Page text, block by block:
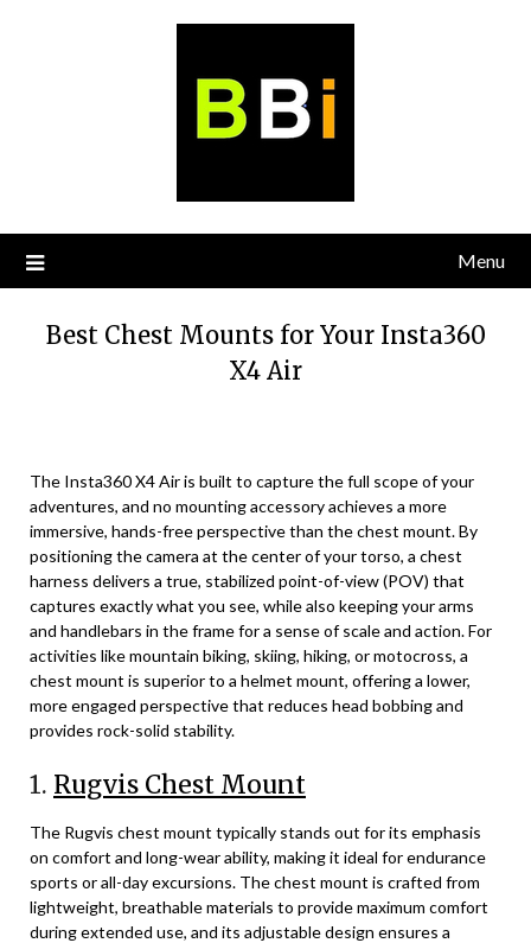
Menu
Best Chest Mounts for Your Insta360
X4 Air
The Insta360 X4 Air is built to capture the full scope of your
adventures, and no mounting accessory achieves a more
immersive, hands-free perspective than the chest mount. By
positioning the camera at the center of your torso, a chest
harness delivers a true, stabilized point-of-view (POV) that
captures exactly what you see, while also keeping your arms
and handlebars in the frame for a sense of scale and action. For
activities like mountain biking, skiing, hiking, or motocross, a
chest mount is superior to a helmet mount, offering a lower,
more engaged perspective that reduces head bobbing and
provides rock-solid stability.
1. Rugvis Chest Mount
The Rugvis chest mount typically stands out for its emphasis
on comfort and long-wear ability, making it ideal for endurance
sports or all-day excursions. The chest mount is crafted from
lightweight, breathable materials to provide maximum comfort
during extended use, and its adjustable design ensures a